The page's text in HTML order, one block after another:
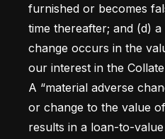
furnished or becomes
time thereafter; and (d)
change occurs in the
our interest in the
A “material adverse
or change to the value
results in a loan-to-